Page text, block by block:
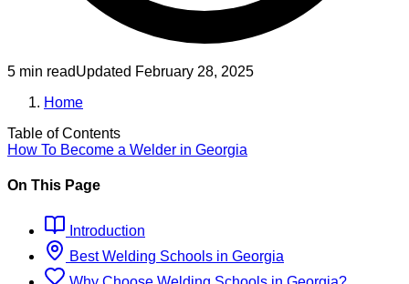
5 min readUpdated February 28, 2025
Home
Table of Contents
How To Become a Welder in Georgia
On This Page
Introduction
BestWelding Schools in Georgia